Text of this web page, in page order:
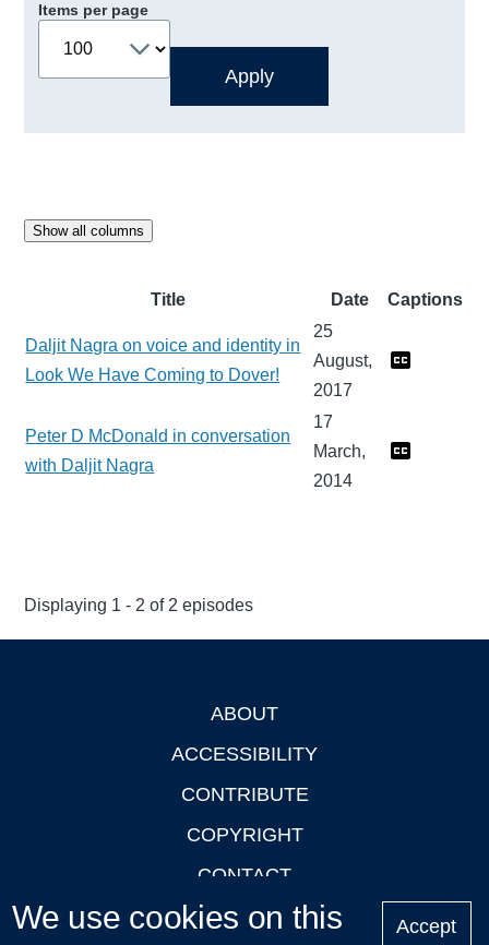
Items per page
Show all columns
Title Date Captions
Daljit Nagra on voice and identity in
Look We Have Coming to Dover!
25
August,
2017
Peter D McDonald in conversation
with Daljit Nagra
17
March,
2014
Displaying 1 - 2 of 2 episodes
ABOUT
ACCESSIBILITY
CONTRIBUTE
COPYRIGHT
CONTACT
PRIVACY
We use cookies on this Accept